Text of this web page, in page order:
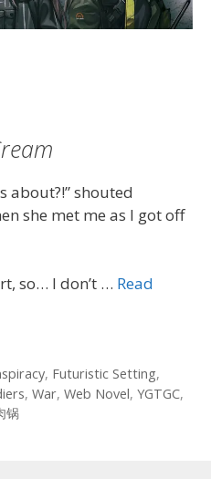
about?!” shouted
she met me as I got off
so… I don’t … Read
, Futuristic Setting,
, War, Web Novel, YGTGC,
锅